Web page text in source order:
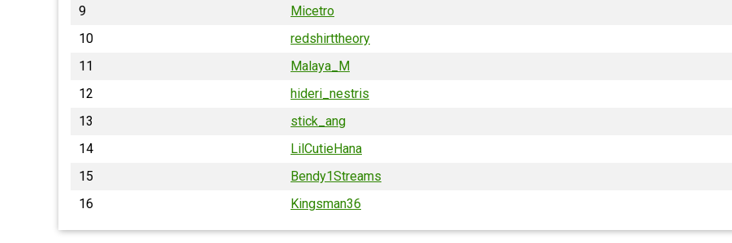
9
Micetro
10
redshirttheory
11
Malaya_M
12
hideri_nestris
13
stick_ang
14
LilCutieHana
15
Bendy1Streams
16
Kingsman36